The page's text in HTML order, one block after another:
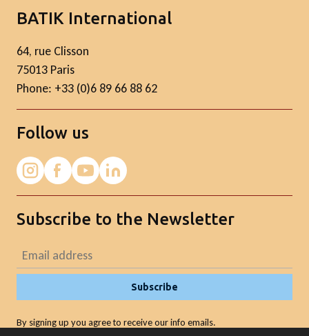
BATIK International
64, rue Clisson
75013 Paris
Phone: +33 (0)6 89 66 88 62
Follow us
Subscribe to the Newsletter
Subscribe
By signing up you agree to receive our info emails.